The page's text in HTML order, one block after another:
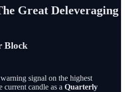
Great Deleveraging
Block
signal on the highest
current candle as a Quarterly